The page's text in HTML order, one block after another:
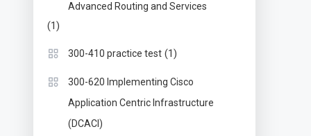
Advanced Routing and Services
(1)
300-410 practice test (1)
300-620 Implementing Cisco
Application Centric Infrastructure
(DCACI)